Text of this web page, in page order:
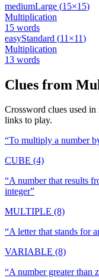
mediumLarge (15×15)
Multiplication
15 words
easyStandard (11 ×11)
Multiplication
13 words
Clues from
Crossword clues used in
links to play.
“To multiply a number
CUBE (4)
“A number that results
integer”
MULTIPLE (8)
“A letter that stands for
VARIABLE (8)
“A number greater than